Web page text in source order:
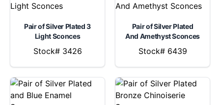
Pair of Silver Plated 3
Light Sconces
Stock# 3426
Pair of Silver Plated
And Amethyst Sconces
Stock# 6439